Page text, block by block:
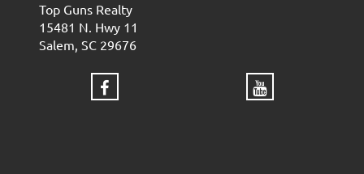
Top Guns Realty
15481 N. Hwy 11
Salem, SC 29676